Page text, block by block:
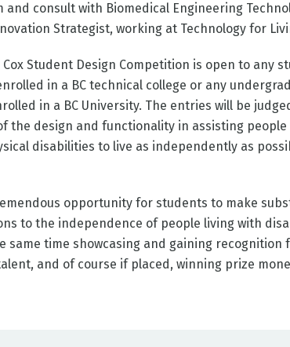
and consult with Biomedical Engineering
Strategist, working at Technology for
Cox Student Design Competition is open to any
in a BC technical college or any
in a BC University. The entries will be
the design and functionality in assisting people
disabilities to live as independently as
opportunity for students to make
to the independence of people living with
same time showcasing and gaining recognition
and of course if placed, winning prize